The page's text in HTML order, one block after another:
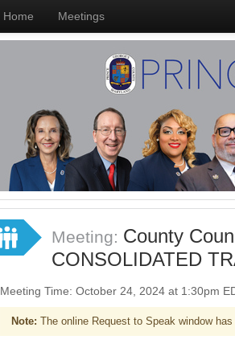
Home Meetings
Meeting: County
CONSOLIDATED
Meeting Time: October 24, 2024 at 1:30pm
Note: The online Request to Speak window has